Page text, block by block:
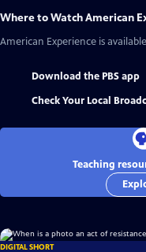
Where to WatchAmerican
American Experience is
Download the PBS app
Check Your Local
Teaching
DIGITAL SHORT